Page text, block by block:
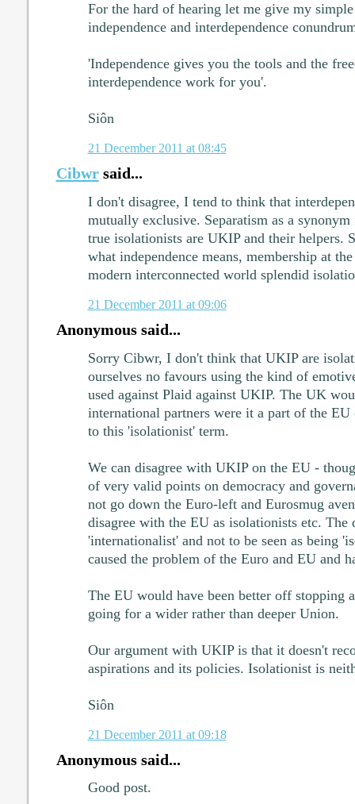
For the hard of hearing let me give my
independence and interdependence
'Independence gives you the tools and the
interdependence work for you'.
Siôn
21 December 2011 at 08:45
Cibwrsaid...
I don't disagree, I tend to think that
mutually exclusive. Separatism as a
true isolationists are UKIP and their helpers.
what independence means, membership at
modern interconnected world splendid
21 December 2011 at 09:06
Anonymous said...
Sorry Cibwr, I don't think that UKIP are
ourselves no favours using the kind of
used against Plaid against UKIP. The UK
international partners were it a part of the EU
to this 'isolationist' term.
We can disagree with UKIP on the EU -
of very valid points on democracy and
not go down the Euro-left and Eurosmug
disagree with the EU as isolationists etc. The
'internationalist' and not to be seen as being
caused the problem of the Euro and EU and
The EU would have been better off stopping
going for a wider rather than deeper Union.
Our argument with UKIP is that it doesn't
aspirations and its policies. Isolationist is
Siôn
21 December 2011 at 09:18
Anonymous said...
Good post.